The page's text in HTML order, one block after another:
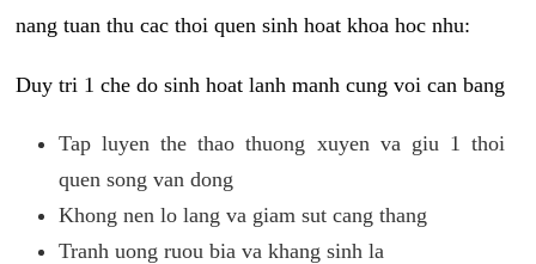
nang tuan thu cac thoi quen sinh hoat khoa hoc nhu:
Duy tri 1 che do sinh hoat lanh manh cung voi can bang
Tap luyen the thao thuong xuyen va giu 1 thoi
quen song van dong
Khong nen lo lang va giam sut cang thang
Tranh uong ruou bia va khang sinh la